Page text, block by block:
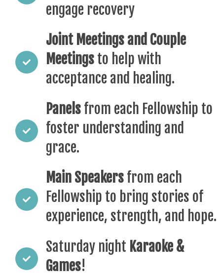
engage recovery
Joint Meetings and Couple
Meetings to help with
acceptance and healing.
Panels from each Fellowship to
foster understanding and
grace.
Main Speakers from each
Fellowship to bring stories of
experience, strength, and hope.
Saturday night Karaoke &
Games!